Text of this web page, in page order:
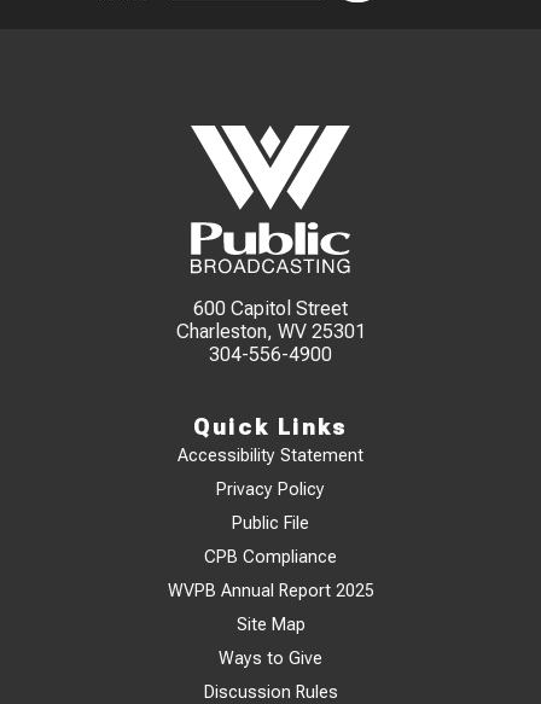
600 Capitol Street
Charleston, WV 25301
304-556-4900
Quick Links
Accessibility Statement
Privacy Policy
Public File
CPB Compliance
WVPB Annual Report 2025
Site Map
Ways to Give
Discussion Rules